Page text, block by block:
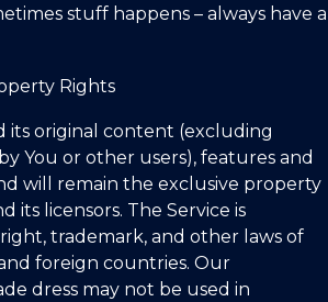
stuff happens – always have a
Rights
its original content (excluding
You or other users), features and
will remain the exclusive property
its licensors. The Service is
trademark, and other laws of
foreign countries. Our
dress may not be used in